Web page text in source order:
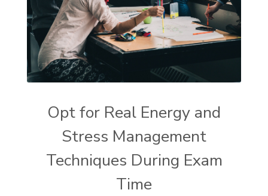
Opt for Real Energy and
Stress Management
Techniques During Exam
Time